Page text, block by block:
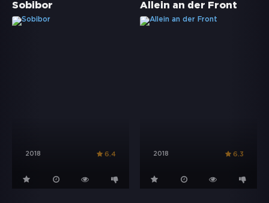
Sobibor
2018 6.4
Allein an der Front
2018 6.3